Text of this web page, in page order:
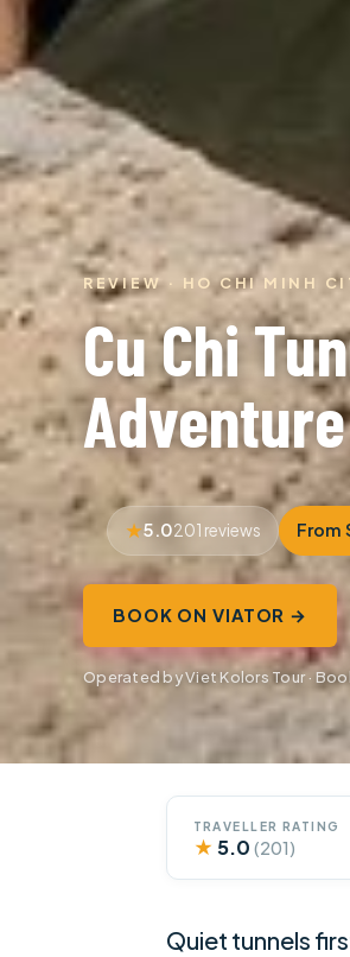
REVIEW · HO CHI MINH
Cu Chi
Adventure
5.0201 reviews From
BOOK ON VIATOR →
Operated by Viet Kolors Tour ·
TRAVELLER RATING
★ 5.0 (201)
Quiet tunnels